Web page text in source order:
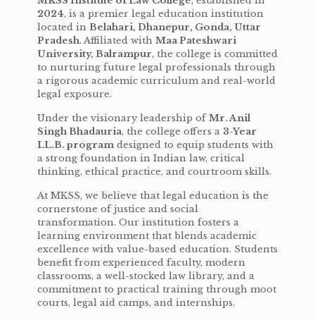
2024, is a premier legal education institution
located in Belahari, Dhanepur, Gonda, Uttar
Pradesh. Affiliated with Maa Pateshwari
University, Balrampur, the college is committed
to nurturing future legal professionals through
a rigorous academic curriculum and real-world
legal exposure.
Under the visionary leadership ofMr. Anil
Singh Bhadauria, the college offers a 3-Year
LL.B. program designed to equip students with
a strong foundation in Indian law, critical
thinking, ethical practice, and courtroom skills.
At MKSS, we believe that legal education is the
cornerstone of justice and social
transformation. Our institution fosters a
learning environment that blends academic
excellence with value-based education. Students
benefit from experienced faculty, modern
classrooms, a well-stocked law library, and a
commitment to practical training through moot
courts, legal aid camps, and internships.